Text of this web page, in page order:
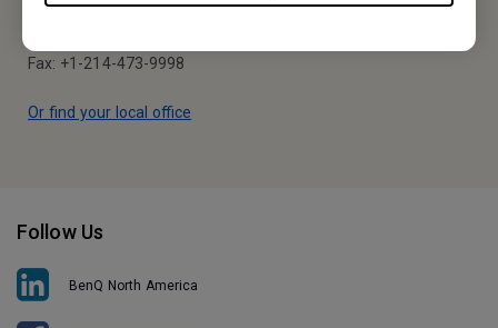
Fax: +1-214-473-9998
Or find your local office
Follow Us
BenQ North America